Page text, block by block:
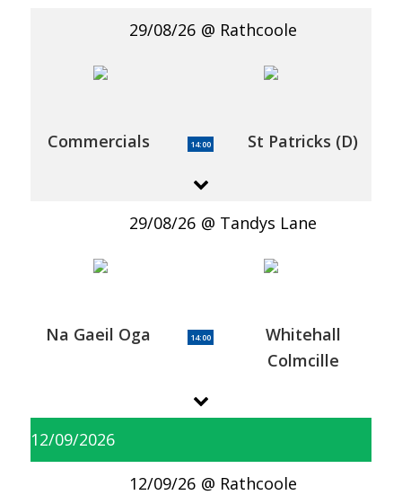
29/08/26 Rathcoole
Commercials 14:00 St Patricks (D)
29/08/26 Tandys Lane
Na Gaeil Oga 14:00
Whitehall
Colmcille
12/09/2026
12/09/26 Rathcoole